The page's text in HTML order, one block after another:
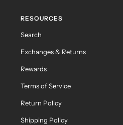
RESOURCES
Search
Exchanges & Returns
Rewards
Terms of Service
Return Policy
Shipping Policy